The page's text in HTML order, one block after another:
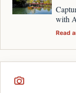
with
Read